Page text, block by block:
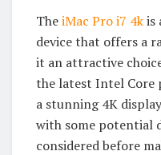
TheiMac Pro i7 4kis
device that offers a
it an attractive
the latest Intel Core
a stunning 4K
with some potential
considered before